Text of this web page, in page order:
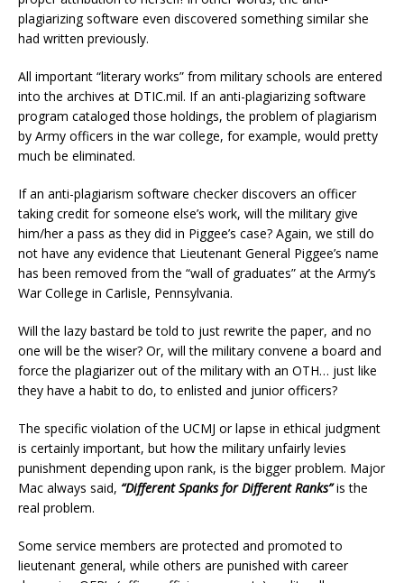
plagiarizing software even discovered something similar she
had written previously.
All important “literary works” from military schools are entered
into the archives at DTIC.mil. If an anti-plagiarizing software
program cataloged those holdings, the problem of plagiarism
by Army officers in the war college, for example, would pretty
much be eliminated.
If an anti-plagiarism software checker discovers an officer
taking credit for someone else’s work, will the military give
him/her a pass as they did in Piggee’s case? Again, we still do
not have any evidence that Lieutenant General Piggee’s name
has been removed from the “wall of graduates” at the Army’s
War College in Carlisle, Pennsylvania.
Will the lazy bastard be told to just rewrite the paper, and no
one will be the wiser? Or, will the military convene a board and
force the plagiarizer out of the military with an OTH… just like
they have a habit to do, to enlisted and junior officers?
The specific violation of the UCMJ or lapse in ethical judgment
is certainly important, but how the military unfairly levies
punishment depending upon rank, is the bigger problem. Major
Mac always said, “Different Spanks for Different Ranks”is the
real problem.
Some service members are protected and promoted to
lieutenant general, while others are punished with career